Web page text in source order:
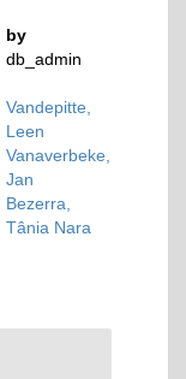
by
db_admin
Vandepitte,
Leen
Vanaverbeke,
Jan
Bezerra,
Tânia Nara